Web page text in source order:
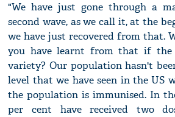
"We have just gone through a
second wave, as we call it, at the
we have just recovered from that.
you have learnt from that if
variety? Our population hasn't
level that we have seen in the US
the population is immunised. In
per cent have received two